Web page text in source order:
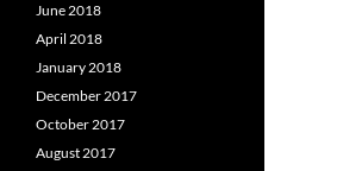
June 2018
April 2018
January 2018
December 2017
October 2017
August 2017